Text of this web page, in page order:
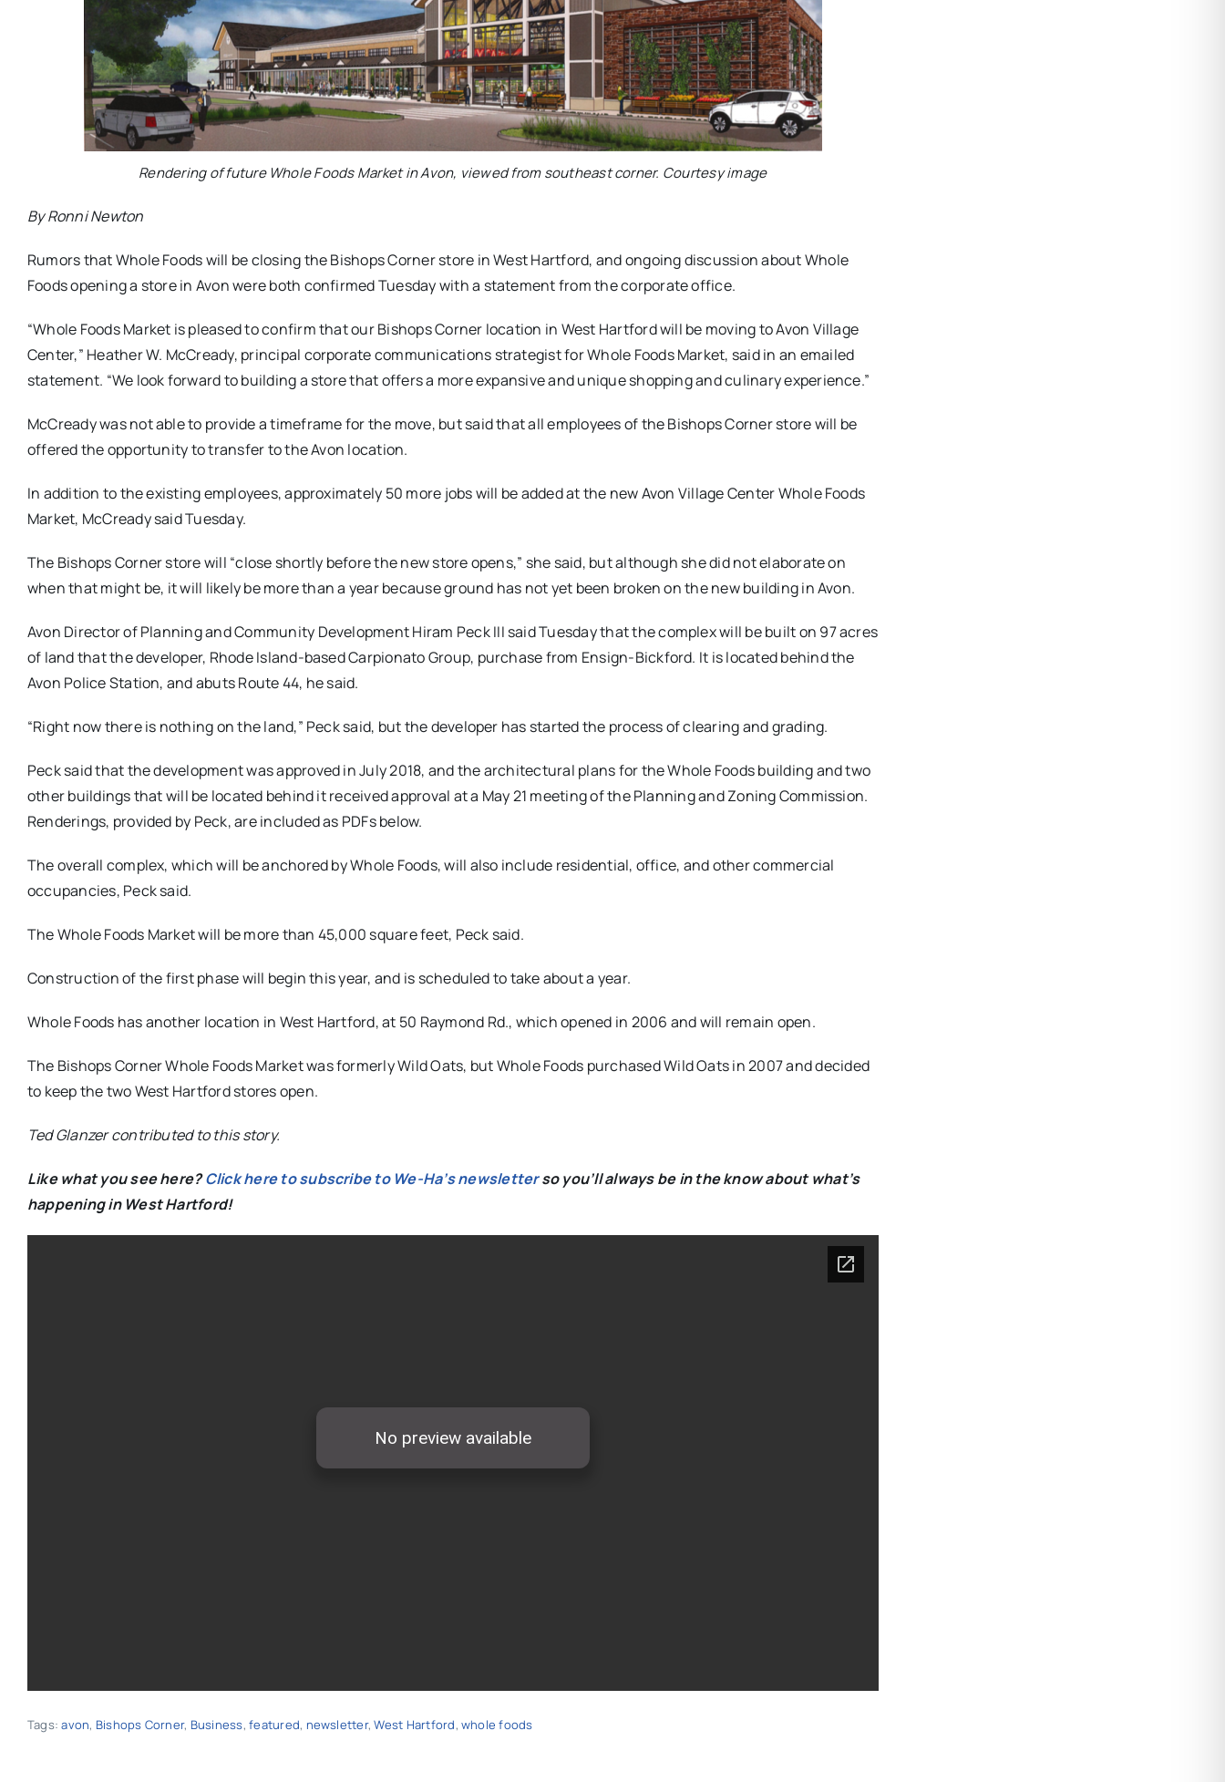
Rendering of future Whole Foods Market in Avon, viewed from southeast corner. Courtesy image
By Ronni Newton
Rumors that Whole Foods will be closing the Bishops Corner store in West Hartford, and ongoing discussion about Whole
Foods opening a store in Avon were both confirmed Tuesday with a statement from the corporate office.
“Whole Foods Market is pleased to confirm that our Bishops Corner location in West Hartford will be moving to Avon Village
Center,” Heather W. McCready, principal corporate communications strategist for Whole Foods Market, said in an emailed
statement. “We look forward to building a store that offers a more expansive and unique shopping and culinary experience.”
McCready was not able to provide a timeframe for the move, but said that all employees of the Bishops Corner store will be
offered the opportunity to transfer to the Avon location.
In addition to the existing employees, approximately 50 more jobs will be added at the new Avon Village Center Whole Foods
Market, McCready said Tuesday.
The Bishops Corner store will “close shortly before the new store opens,” she said, but although she did not elaborate on
when that might be, it will likely be more than a year because ground has not yet been broken on the new building in Avon.
Avon Director of Planning and Community Development Hiram Peck III said Tuesday that the complex will be built on 97 acres
of land that the developer, Rhode Island-based Carpionato Group, purchase from Ensign-Bickford. It is located behind the
Avon Police Station, and abuts Route 44, he said.
“Right now there is nothing on the land,” Peck said, but the developer has started the process of clearing and grading.
Peck said that the development was approved in July 2018, and the architectural plans for the Whole Foods building and two
other buildings that will be located behind it received approval at a May 21 meeting of the Planning and Zoning Commission.
Renderings, provided by Peck, are included as PDFs below.
The overall complex, which will be anchored by Whole Foods, will also include residential, office, and other commercial
occupancies, Peck said.
The Whole Foods Market will be more than 45,000 square feet, Peck said.
Construction of the first phase will begin this year, and is scheduled to take about a year.
Whole Foods has another location in West Hartford, at 50 Raymond Rd., which opened in 2006 and will remain open.
The Bishops Corner Whole Foods Market was formerly Wild Oats, but Whole Foods purchased Wild Oats in 2007 and decided
to keep the two West Hartford stores open.
Ted Glanzer contributed to this story.
Like what you see here?Click here to subscribe to We-Ha’s newsletterso you’ll always be in the know about what’s
happening in West Hartford!
Tags:avon, Bishops Corner, Business,featured, newsletter,West Hartford, whole foods